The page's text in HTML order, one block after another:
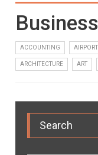
ACCOUNTING
ARCHITECTURE ART
Search